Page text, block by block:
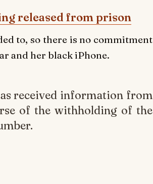
released from prison
to, so there is no commitment
and her black iPhone.
received information from
of the withholding of the